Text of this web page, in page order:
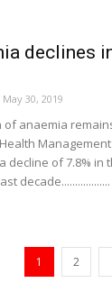
declines
May 30, 2019
anaemia
decline of 7.8%
decade..................
1 2